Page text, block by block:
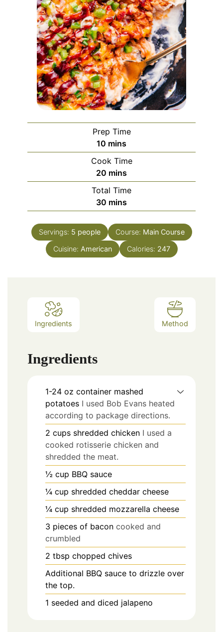
Prep Time
10 mins
Cook Time
20 mins
Total Time
30 mins
Servings: 5 people Course: Main Course
Cuisine: American Calories: 247
Ingredients Method
Ingredients
1-24 oz container mashed
potatoes I used Bob Evans heated
according to package directions.
2 cups shredded chicken I used a
cooked rotisserie chicken and
shredded the meat.
½ cup BBQ sauce
¼ cup shredded cheddar cheese
¼ cup shredded mozzarella cheese
3 pieces of bacon cooked and
crumbled
2 tbsp chopped chives
Additional BBQ sauce to drizzle over
the top.
1 seeded and diced jalapeno